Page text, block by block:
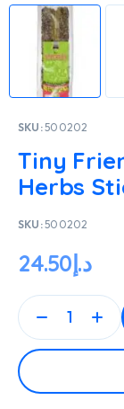
SKU:500202
Tiny
Herbs
SKU:500202
د.إ24.50